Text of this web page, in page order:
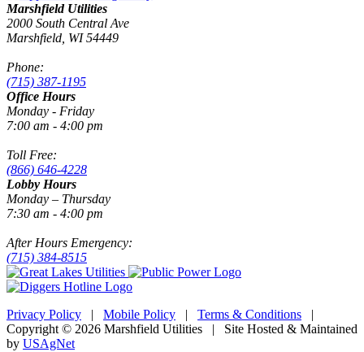
Marshfield Utilities
2000 South Central Ave
Marshfield, WI 54449
Phone:
(715) 387-1195
Office Hours
Monday - Friday
7:00 am - 4:00 pm
Toll Free:
(866) 646-4228
Lobby Hours
Monday – Thursday
7:30 am - 4:00 pm
After Hours Emergency:
(715) 384-8515
Privacy Policy | Mobile Policy | Terms & Conditions |
Copyright © 2026 Marshfield Utilities | Site Hosted & Maintained
by USAgNet